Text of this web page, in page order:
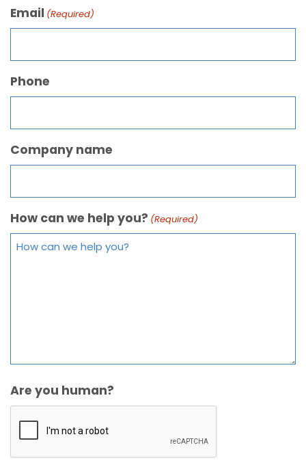
Email (Required)
Phone
Company name
How can we help you? (Required)
Are you human?